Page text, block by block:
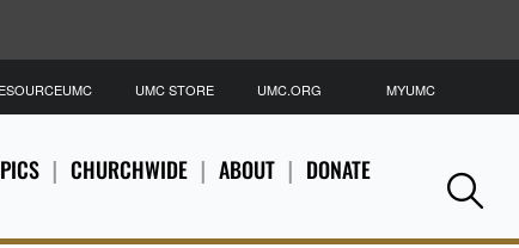
CHURCHWIDE ABOUT DONATE
UMC STORE UMC.ORG MYUMC